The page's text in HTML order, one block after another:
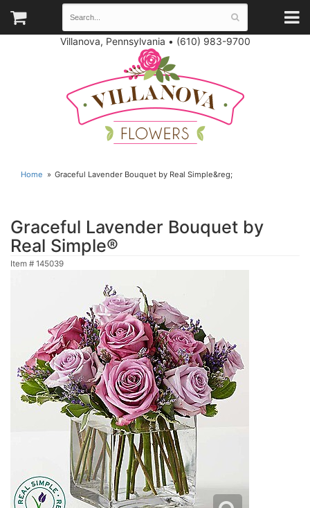
Villanova, Pennsylvania • (610) 983-9700
Home Graceful Lavender Bouquet by Real Simple&reg;
Graceful Lavender Bouquet by
Real Simple®
Item # 145039